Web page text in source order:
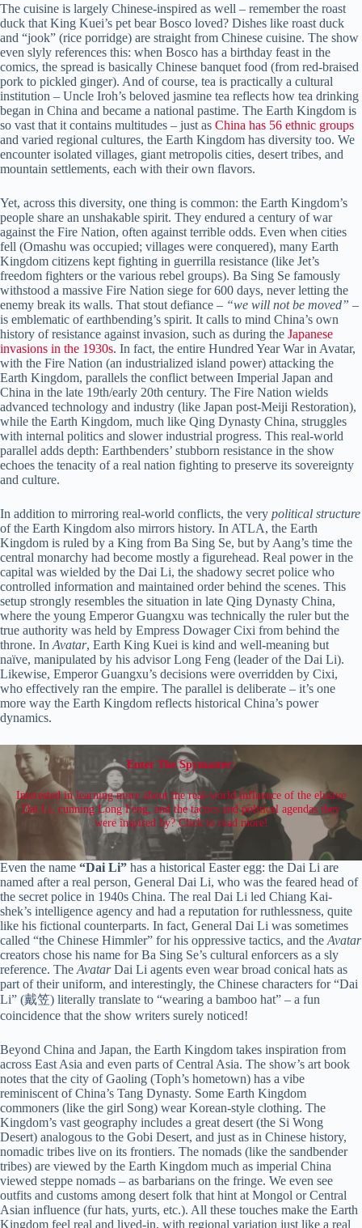
The cuisine is largely Chinese-inspired as well – remember the roast
duck that King Kuei’s pet bear Bosco loved? Dishes like roast duck
and “jook” (rice porridge) are straight from Chinese cuisine. The show
even slyly references this: when Bosco has a birthday feast in the
comics, the spread is basically Chinese banquet food (from red-braised
pork to pickled ginger). And of course, tea is practically a cultural
institution – Uncle Iroh’s beloved jasmine tea reflects how tea drinking
began in China and became a national pastime. The Earth Kingdom is
so vast that it contains multitudes – just as China has 56 ethnic groups
and varied regional cultures, the Earth Kingdom has diversity too. We
encounter isolated villages, giant metropolis cities, desert tribes, and
mountain settlements, each with their own flavors.
Yet, across this diversity, one thing is common: the Earth Kingdom’s
people share an unshakable spirit. They endured a century of war
against the Fire Nation, often against terrible odds. Even when cities
fell (Omashu was occupied; villages were conquered), many Earth
Kingdom citizens kept fighting in guerrilla resistance (like Jet’s
freedom fighters or the various rebel groups). Ba Sing Se famously
withstood a massive Fire Nation siege for 600 days, never letting the
enemy break its walls. That stout defiance – “we will not be moved” –
is emblematic of earthbending’s spirit. It calls to mind China’s own
history of resistance against invasion, such as during the Japanese
invasions in the 1930s. In fact, the entire Hundred Year War in Avatar,
with the Fire Nation (an industrialized island power) attacking the
Earth Kingdom, parallels the conflict between Imperial Japan and
China in the late 19th/early 20th century. The Fire Nation wields
advanced technology and industry (like Japan post-Meiji Restoration),
while the Earth Kingdom, much like Qing Dynasty China, struggles
with internal politics and slower industrial progress. This real-world
parallel adds depth: Earthbenders’ stubborn resistance in the show
echoes the tenacity of a real nation fighting to preserve its sovereignty
and culture.
In addition to mirroring real-world conflicts, the very political structure
of the Earth Kingdom also mirrors history. In ATLA, the Earth
Kingdom is ruled by a King from Ba Sing Se, but by Aang’s time the
central monarchy had become mostly a figurehead. Real power in the
capital was wielded by the Dai Li, the shadowy secret police who
controlled information and maintained order behind the scenes. This
setup strongly resembles the situation in late Qing Dynasty China,
where the young Emperor Guangxu was technically the ruler but the
true authority was held by Empress Dowager Cixi from behind the
throne. In Avatar, Earth King Kuei is kind and well-meaning but
naïve, manipulated by his advisor Long Feng (leader of the Dai Li).
Likewise, Emperor Guangxu’s decisions were overridden by Cixi,
who effectively ran the empire. The parallel is deliberate – it’s one
more way the Earth Kingdom reflects historical China’s power
dynamics.
Enter The Spymaster:
Interested in learning more about the real-world influence of the elusive
Dai Li, cunning Long Feng, and the tactics and political agendas they
were inspired by? Click to read more!
Even the name “Dai Li” has a historical Easter egg: the Dai Li are
named after a real person, General Dai Li, who was the feared head of
the secret police in 1940s China. The real Dai Li led Chiang Kai-
shek’s intelligence agency and had a reputation for ruthlessness, quite
like his fictional counterparts. In fact, General Dai Li was sometimes
called “the Chinese Himmler” for his oppressive tactics, and the Avatar
creators chose his name for Ba Sing Se’s cultural enforcers as a sly
reference. The AvatarDai Li agents even wear broad conical hats as
part of their uniform, and interestingly, the Chinese characters for “Dai
Li” (戴笠) literally translate to “wearing a bamboo hat” – a fun
coincidence that the show writers surely noticed!
Beyond China and Japan, the Earth Kingdom takes inspiration from
across East Asia and even parts of Central Asia. The show’s art book
notes that the city of Gaoling (Toph’s hometown) has a vibe
reminiscent of China’s Tang Dynasty. Some Earth Kingdom
commoners (like the girl Song) wear Korean-style clothing. The
Kingdom’s vast geography includes a great desert (the Si Wong
Desert) analogous to the Gobi Desert, and just as in Chinese history,
nomadic tribes live on its frontiers. The nomads (like the sandbender
tribes) are viewed by the Earth Kingdom much as imperial China
viewed steppe nomads – as barbarians on the fringe. We even see
outfits and customs among desert folk that hint at Mongol or Central
Asian influence (fur hats, yurts, etc.). All these touches make the Earth
Kingdom feel real and lived-in, with regional variation just like a real